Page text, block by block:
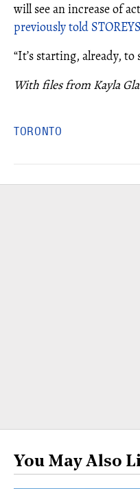
will see an increase of
previously told STOREYS
“It’s starting, already, to
With files from Kayla
TORONTO
You May Also